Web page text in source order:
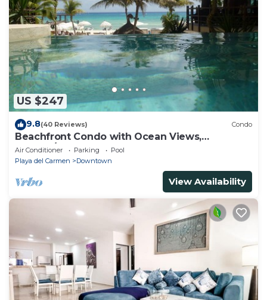
US $247
9.8(40 Reviews) Condo
Beachfront Condo with Ocean Views,
Washer/dryer, 2 pools
Air Conditioner Parking
Pool
Playa del Carmen
Downtown
View Availability